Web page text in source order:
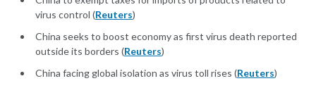
virus control (Reuters)
China seeks to boost economy as first virus death reported
outside its borders (Reuters)
China facing global isolation as virus toll rises (Reuters)